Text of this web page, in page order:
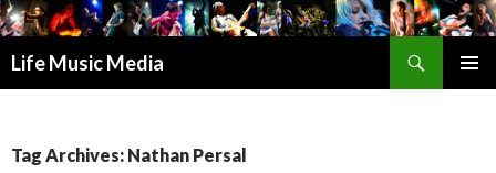
Life Music Media
Tag Archives: Nathan Persal